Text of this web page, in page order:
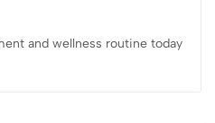
and wellness routine today